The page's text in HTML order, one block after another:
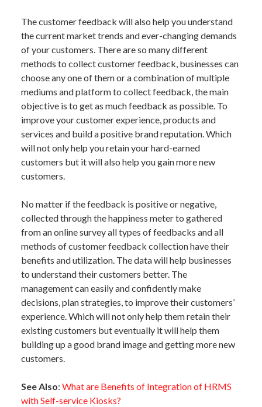
The customer feedback will also help you understand
the current market trends and ever-changing demands
of your customers. There are so many different
methods to collect customer feedback, businesses can
choose any one of them or a combination of multiple
mediums and platform to collect feedback, the main
objective is to get as much feedback as possible. To
improve your customer experience, products and
services and build a positive brand reputation. Which
will not only help you retain your hard-earned
customers but it will also help you gain more new
customers.
No matter if the feedback is positive or negative,
collected through the happiness meter to gathered
from an online survey all types of feedbacks and all
methods of customer feedback collection have their
benefits and utilization. The data will help businesses
to understand their customers better. The
management can easily and confidently make
decisions, plan strategies, to improve their customers’
experience. Which will not only help them retain their
existing customers but eventually it will help them
building up a good brand image and getting more new
customers.
See Also:What are Benefits of Integration of HRMS
with Self-service Kiosks?